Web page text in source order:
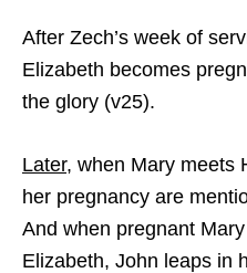
After Zech’s week of
Elizabeth becomes
the glory (v25).
Later, when Mary meets
her pregnancy are
And when pregnant
Elizabeth, John leaps in